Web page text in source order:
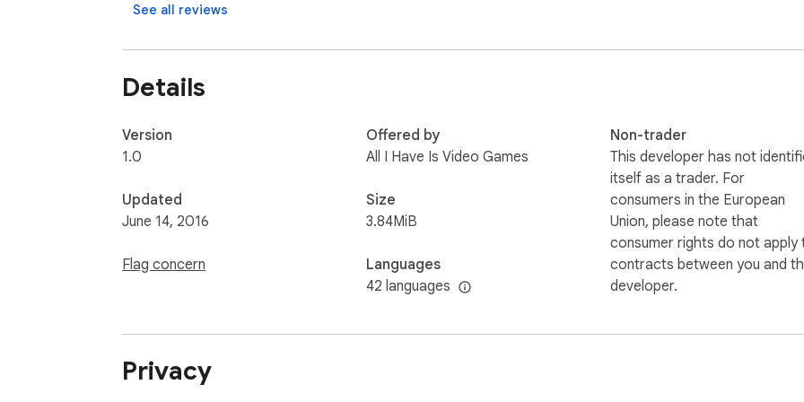
If you own any of the images in the app, please email us and we'll simply remove it.
See all reviews
Details
Version
1.0
Updated
June 14, 2016
Flag concern
Offered by
All I Have Is Video Games
Size
3.84MiB
Languages
42 languages
Non-trader
This developer has not
itself as a trader. For
consumers in the European
Union, please note that
consumer rights do not apply
contracts between you and
developer.
Privacy